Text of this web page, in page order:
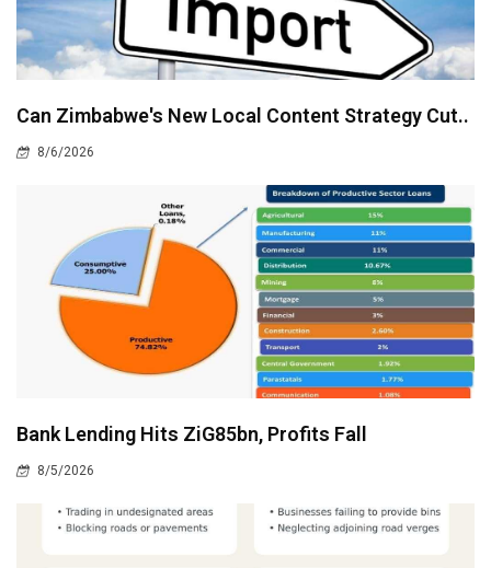
Can Zimbabwe's New Local Content Strategy Cut..
8/6/2026
Bank Lending Hits ZiG85bn, Profits Fall
8/5/2026